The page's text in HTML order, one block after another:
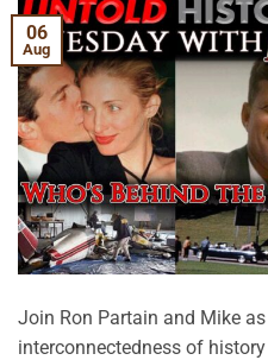
06
Aug
Join Ron Partain and Mike
interconnectedness of